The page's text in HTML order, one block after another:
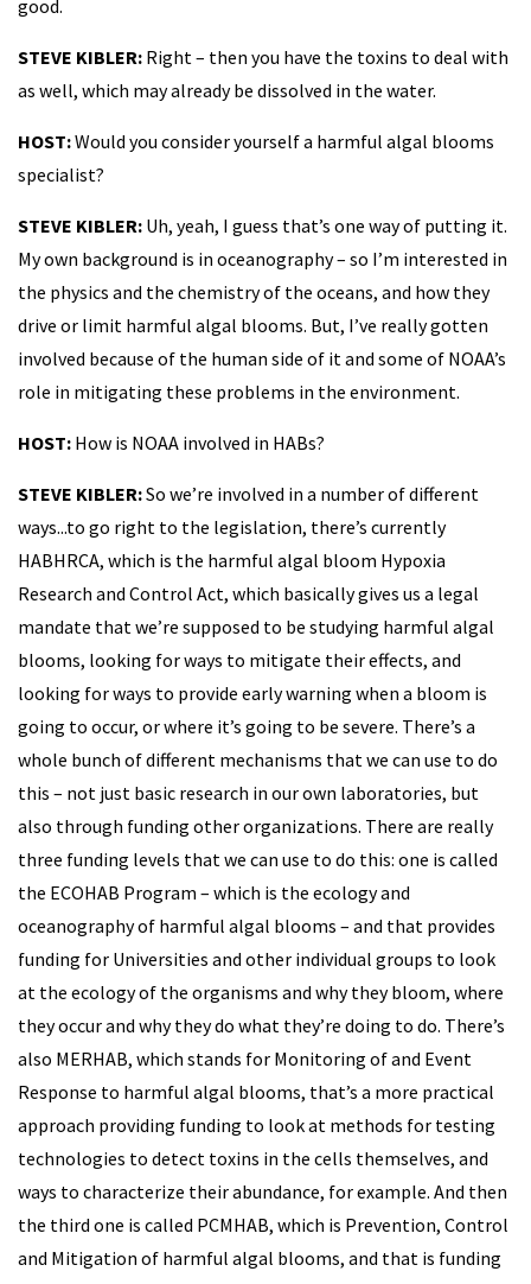
good.
STEVE KIBLER: Right – then you have the toxins to deal with
as well, which may already be dissolved in the water.
HOST:Would you consider yourself a harmful algal blooms
specialist?
STEVE KIBLER: Uh, yeah, I guess that’s one way of putting it.
My own background is in oceanography – so I’m interested in
the physics and the chemistry of the oceans, and how they
drive or limit harmful algal blooms. But, I’ve really gotten
involved because of the human side of it and some of NOAA’s
role in mitigating these problems in the environment.
HOST: How is NOAA involved in HABs?
STEVE KIBLER:So we’re involved in a number of different
ways...to go right to the legislation, there’s currently
HABHRCA, which is the harmful algal bloom Hypoxia
Research and Control Act, which basically gives us a legal
mandate that we’re supposed to be studying harmful algal
blooms, looking for ways to mitigate their effects, and
looking for ways to provide early warning when a bloom is
going to occur, or where it’s going to be severe. There’s a
whole bunch of different mechanisms that we can use to do
this – not just basic research in our own laboratories, but
also through funding other organizations. There are really
three funding levels that we can use to do this: one is called
the ECOHAB Program – which is the ecology and
oceanography of harmful algal blooms – and that provides
funding for Universities and other individual groups to look
at the ecology of the organisms and why they bloom, where
they occur and why they do what they’re doing to do. There’s
also MERHAB, which stands for Monitoring of and Event
Response to harmful algal blooms, that’s a more practical
approach providing funding to look at methods for testing
technologies to detect toxins in the cells themselves, and
ways to characterize their abundance, for example. And then
the third one is called PCMHAB, which is Prevention, Control
and Mitigation of harmful algal blooms, and that is funding